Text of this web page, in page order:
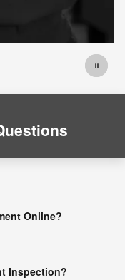
Online?
Inspection?